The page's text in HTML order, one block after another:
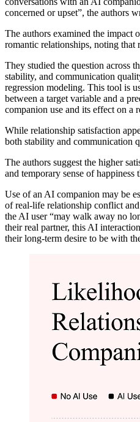
concerned or upset”, the authors
The authors examined the impact
romantic relationships, noting that
They studied the question across
stability, and communication
regression modeling. This tool is
between a target variable and a
companion use and its effect on a
While relationship satisfaction
both stability and communication
The authors suggest the higher
and temporary sense of
Use of an AI companion may be
of real-life relationship conflict
the AI user “may walk away no
their real partner, this AI
their long-term desire to be with